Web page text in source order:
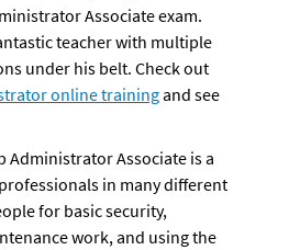
Associate exam.
teacher with multiple
under his belt. Check out
online training and see
Administrator Associate is a
in many different
for basic security,
work, and using the